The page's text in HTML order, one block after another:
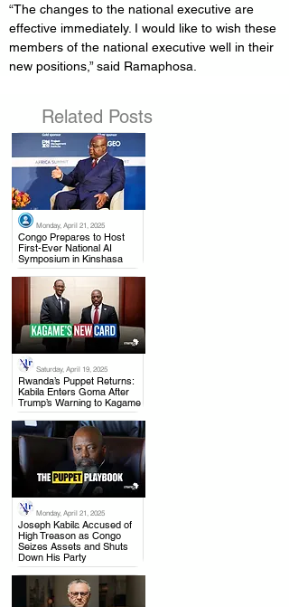
“The changes to the national executive are
effective immediately. I would like to wish these
members of the national executive well in their
new positions,” said Ramaphosa.
Related Posts
Monday, April 21, 2025
Congo Prepares to Host
First-Ever National AI
Symposium in Kinshasa
.
Saturday, April 19, 2025
Rwanda’s Puppet Returns:
Kabila Enters Goma After
Trump’s Warning to Kagame
.
Monday, April 21, 2025
Joseph Kabila Accused of
High Treason as Congo
Seizes Assets and Shuts
Down His Party
.